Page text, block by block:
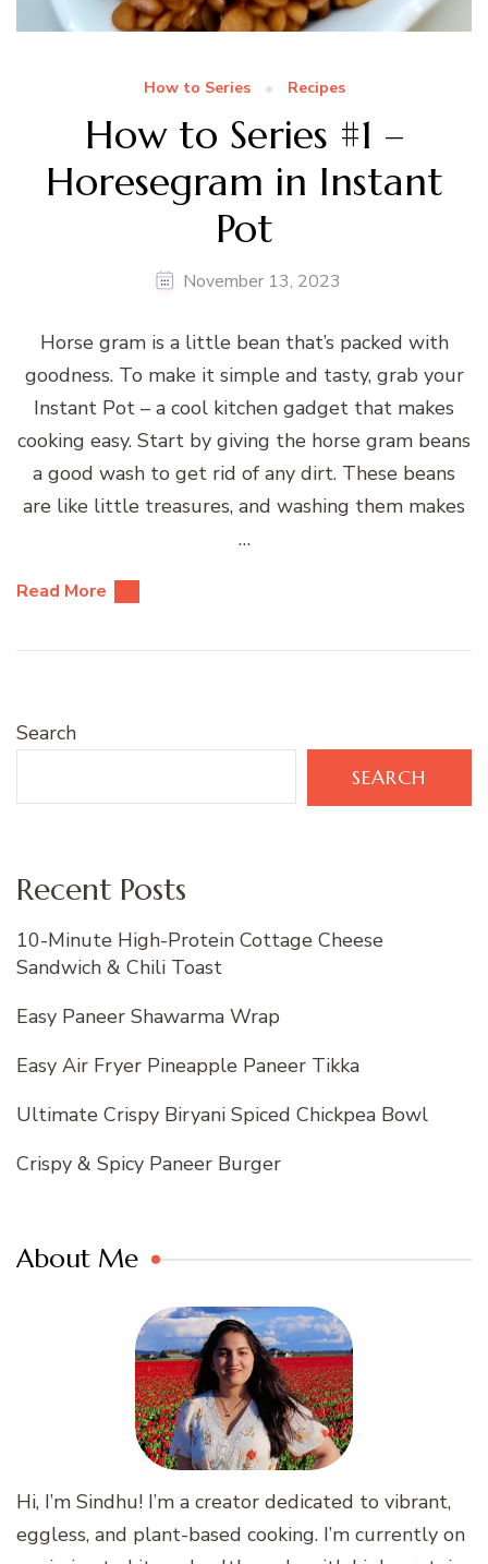
How to Series Recipes
How to Series #1 –
Horesegram in Instant
Pot
November 13, 2023
Horse gram is a little bean that’s packed with
goodness. To make it simple and tasty, grab your
Instant Pot – a cool kitchen gadget that makes
cooking easy. Start by giving the horse gram beans
a good wash to get rid of any dirt. These beans
are like little treasures, and washing them makes
…
Read More
Search
SEARCH
Recent Posts
10-Minute High-Protein Cottage Cheese
Sandwich & Chili Toast
Easy Paneer Shawarma Wrap
Easy Air Fryer Pineapple Paneer Tikka
Ultimate Crispy Biryani Spiced Chickpea Bowl
Crispy & Spicy Paneer Burger
About Me
Hi, I’m Sindhu! I’m a creator dedicated to vibrant,
eggless, and plant-based cooking. I’m currently on